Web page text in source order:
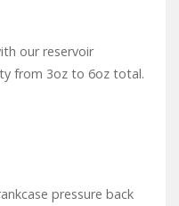
our reservoir
from 3oz to 6oz total.
pressure back